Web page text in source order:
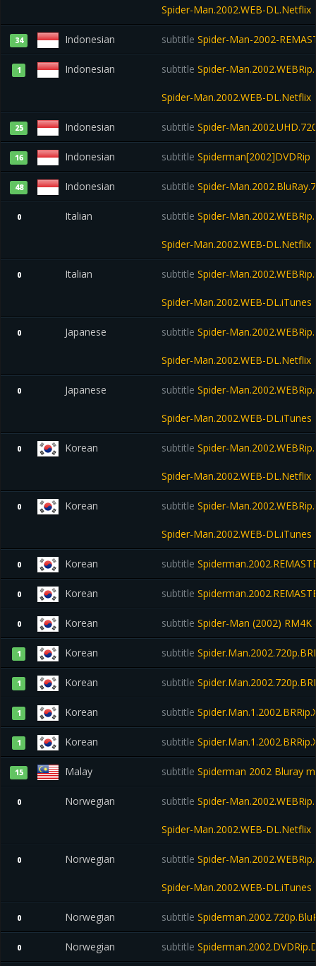
Spider-Man.2002.WEB-DL.Netflix
34 Indonesian subtitle Spider-Man-2002-
1 Indonesian subtitle Spider-
Spider-Man.2002.WEB-DL.Netflix
25 Indonesian subtitle Spider-
16 Indonesian subtitle Spiderman[2002]DVDRip
48 Indonesian subtitle Spider-
0 Italian subtitle Spider-
Spider-Man.2002.WEB-DL.Netflix
0 Italian subtitle Spider-
Spider-Man.2002.WEB-DL.iTunes
0 Japanese subtitle Spider-
Spider-Man.2002.WEB-DL.Netflix
0 Japanese subtitle Spider-
Spider-Man.2002.WEB-DL.iTunes
0 Korean subtitle Spider-
Spider-Man.2002.WEB-DL.Netflix
0 Korean subtitle Spider-
Spider-Man.2002.WEB-DL.iTunes
0 Korean subtitle
0 Korean subtitle
0 Korean subtitle Spider-Man (2002)
1 Korean subtitle
1 Korean subtitle
1 Korean subtitle
1 Korean subtitle
15 Malay subtitle Spiderman 2002 Bluray
0 Norwegian subtitle Spider-
Spider-Man.2002.WEB-DL.Netflix
0 Norwegian subtitle Spider-
Spider-Man.2002.WEB-DL.iTunes
0 Norwegian subtitle
0 Norwegian subtitle